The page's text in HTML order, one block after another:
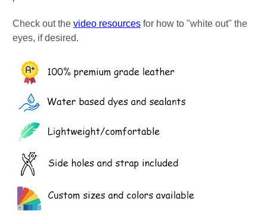
Check out the video resources for how to "white out" the
eyes, if desired.